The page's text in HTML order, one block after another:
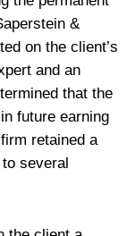
&
on the client’s
and an
that the
future earning
retained a
several